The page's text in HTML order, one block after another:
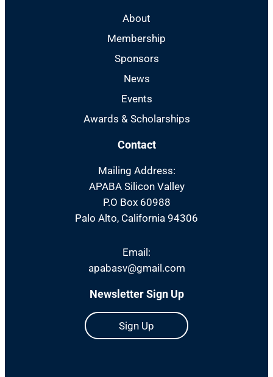
About
Membership
Sponsors
News
Events
Awards & Scholarships
Contact
Mailing Address:
APABA Silicon Valley
P.O Box 60988
Palo Alto, California 94306
Email:
apabasv@gmail.com
Newsletter Sign Up
Sign Up